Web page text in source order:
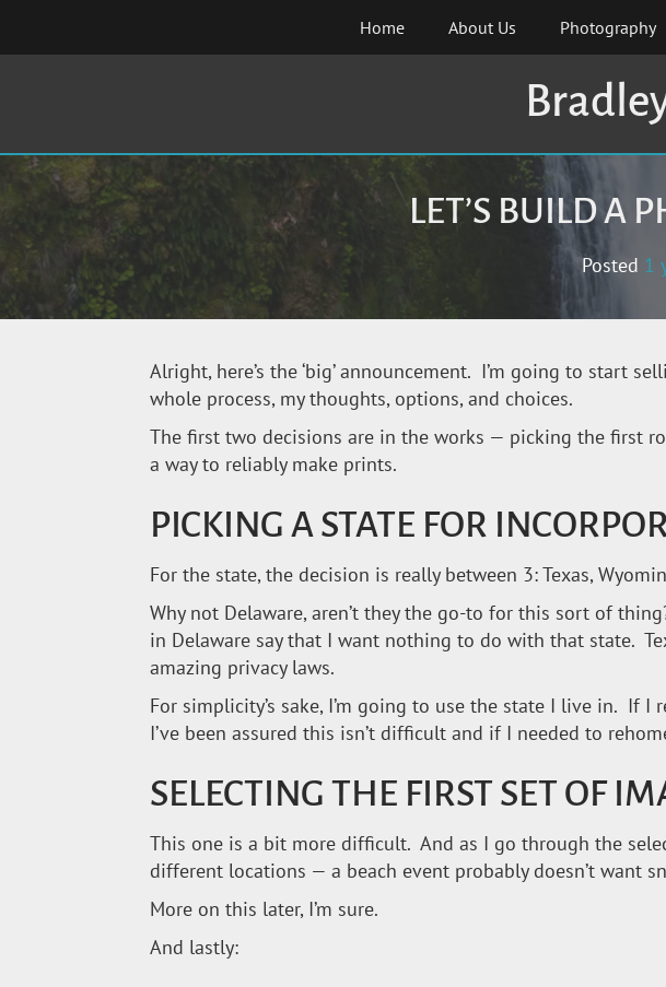
content
Home About Us Photography
LET’S BUILD A
Posted 1
Alright, here’s the ‘big’ announcement. I’m going to start
whole process, my thoughts, options, and choices.
The first two decisions are in the works — picking the first
a way to reliably make prints.
PICKING A STATE FOR
For the state, the decision is really between 3: Texas,
Why not Delaware, aren’t they the go-to for this sort of
in Delaware say that I want nothing to do with that state.
amazing privacy laws.
For simplicity’s sake, I’m going to use the state I live in. If
I’ve been assured this isn’t difficult and if I needed to
SELECTING THE FIRST SET OF
This one is a bit more difficult. And as I go through the
different locations — a beach event probably doesn’t want
More on this later, I’m sure.
And lastly: